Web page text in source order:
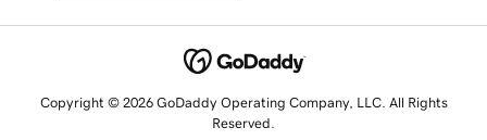
Copyright © 2026 GoDaddy Operating Company, LLC. All Rights
Reserved.